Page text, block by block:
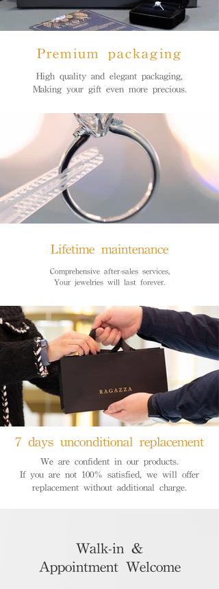
Premium packaging
High quality and elegant packaging,
Making your gift even more precious.
Lifetime maintenance
Comprehensive after-sales services,
Your jewelries will last forever.
7 days unconditional replacement
We are confident in our products.
If you are not 100% satisfied, we will offer
replacement without additional charge.
Walk-in &
Appointment Welcome